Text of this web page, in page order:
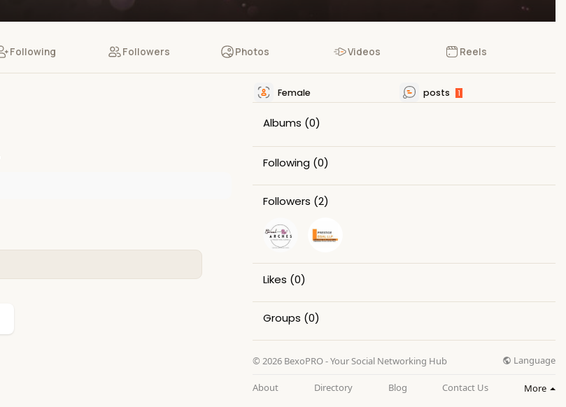
Following Followers Photos Videos Reels
Female posts 1
Albums (0)
Following (0)
Followers (2)
Likes (0)
Groups (0)
© 2026 BexoPRO - Your Social Networking Hub Language
About Directory Blog Contact Us More